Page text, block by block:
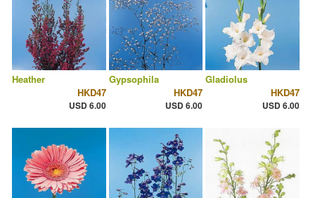
Heather
HKD47
USD 6.00
Gypsophila
HKD47
USD 6.00
Gladiolus
HKD47
USD 6.00